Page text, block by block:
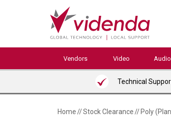
Vendors Video Audio
Technical
Home//Stock Clearance// Poly